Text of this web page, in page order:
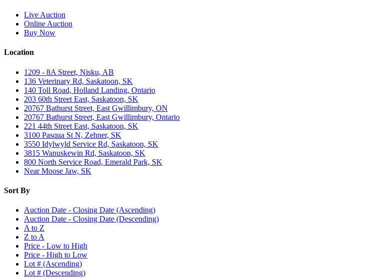
Live Auction
Online Auction
Buy Now
Location
1209 - 8A Street, Nisku, AB
136 Veterinary Rd, Saskatoon, SK
140 Toll Road, Holland Landing, Ontario
203 60th Street East, Saskatoon, SK
20767 Bathurst Street, East Gwillimbury, ON
20767 Bathurst Street, East Gwillimbury, Ontario
221 44th Street East, Saskatoon, SK
3100 Pasqua St N, Zehner, SK
3550 Idylwyld Service Rd, Saskatoon, SK
3815 Wanuskewin Rd, Saskatoon, SK
800 North Service Road, Emerald Park, SK
Near Moose Jaw, SK
Sort By
Auction Date - Closing Date (Ascending)
Auction Date - Closing Date (Descending)
A to Z
Z to A
Price - Low to High
Price - High to Low
Lot # (Ascending)
Lot # (Descending)